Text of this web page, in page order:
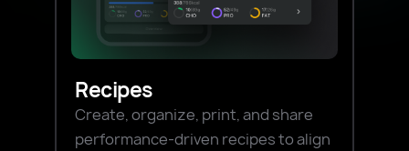
Recipes
Create, organize, print, and share
performance-driven recipes to align